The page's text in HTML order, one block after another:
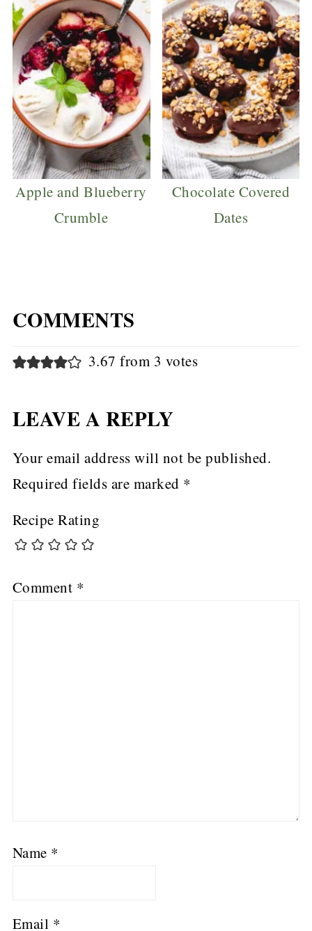
Apple and Blueberry
Crumble
Chocolate Covered
Dates
COMMENTS
3.67 from 3 votes
LEAVE A REPLY
Your email address will not be published.
Required fields are marked *
Recipe Rating
Comment *
Name *
Email *